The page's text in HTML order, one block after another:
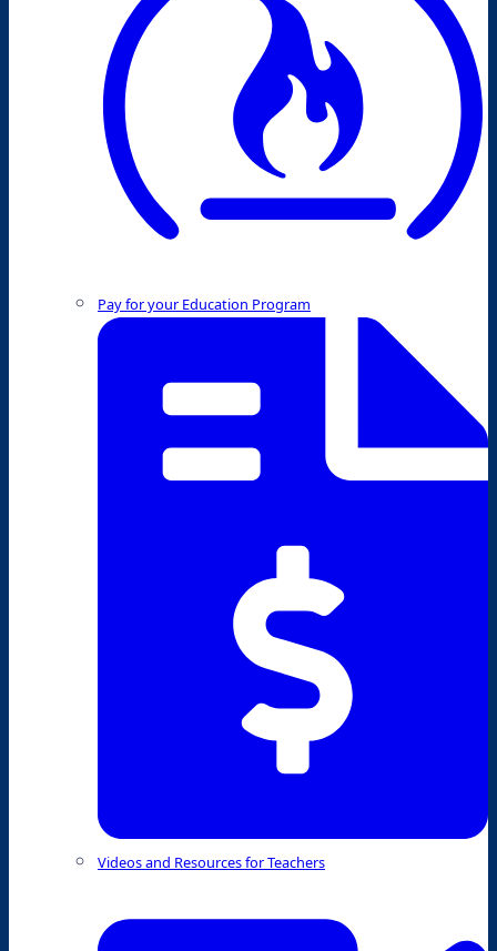
Pay for your Education Program
Videos and Resources for Teachers